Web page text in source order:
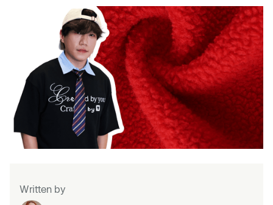
Written by